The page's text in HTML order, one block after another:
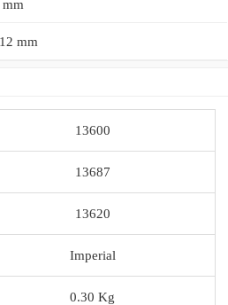
mm
13600
13687
13620
Imperial
0.30 Kg